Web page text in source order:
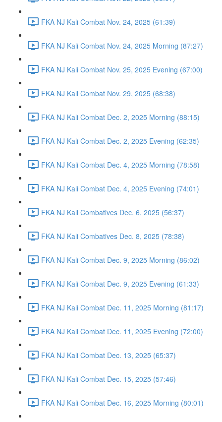
FKA NJ Kali Combat Nov. 24, 2025 (61:39)
FKA NJ Kali Combat Nov. 24, 2025 Morning (87:27)
FKA NJ Kali Combat Nov. 25, 2025 Evening (67:00)
FKA NJ Kali Combat Nov. 29, 2025 (68:38)
FKA NJ Kali Combat Dec. 2, 2025 Morning (88:15)
FKA NJ Kali Combat Dec. 2, 2025 Evening (62:35)
FKA NJ Kali Combat Dec. 4, 2025 Morning (78:58)
FKA NJ Kali Combat Dec. 4, 2025 Evening (74:01)
FKA NJ Kali Combatives Dec. 6, 2025 (56:37)
FKA NJ Kali Combatives Dec. 8, 2025 (78:38)
FKA NJ Kali Combat Dec. 9, 2025 Morning (86:02)
FKA NJ Kali Combat Dec. 9, 2025 Evening (61:33)
FKA NJ Kali Combat Dec. 11, 2025 Morning (81:17)
FKA NJ Kali Combat Dec. 11, 2025 Evening (72:00)
FKA NJ Kali Combat Dec. 13, 2025 (65:37)
FKA NJ Kali Combat Dec. 15, 2025 (57:46)
FKA NJ Kali Combat Dec. 16, 2025 Morning (80:01)